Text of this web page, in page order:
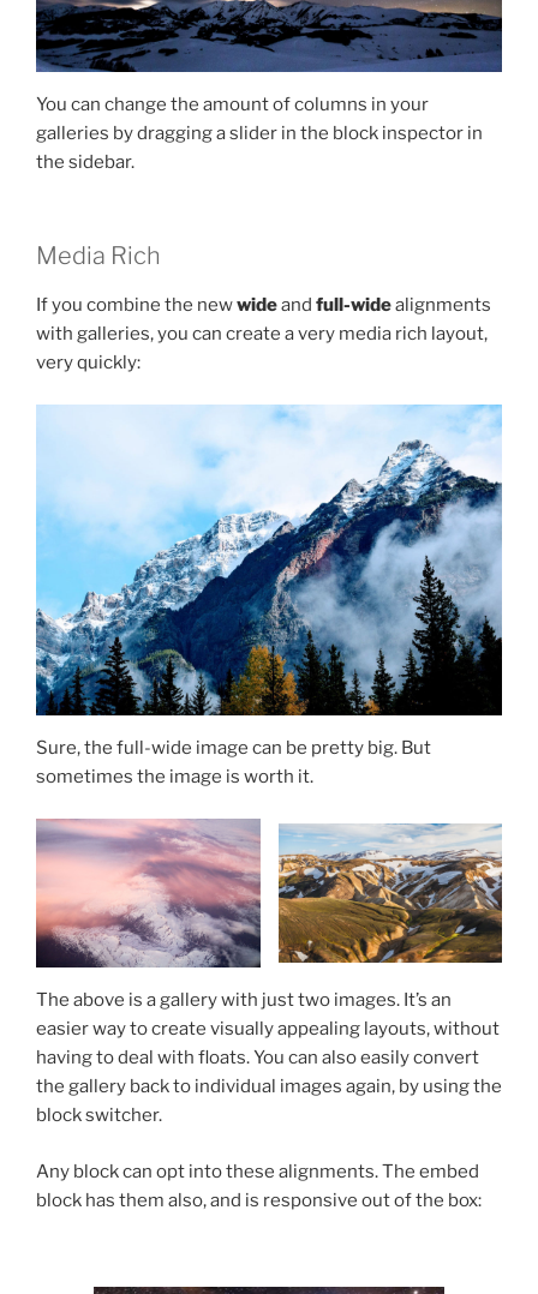
You can change the amount of columns in your
galleries by dragging a slider in the block inspector in
the sidebar.
Media Rich
If you combine the newwideand full-widealignments
with galleries, you can create a very media rich layout,
very quickly:
Sure, the full-wide image can be pretty big. But
sometimes the image is worth it.
The above is a gallery with just two images. It’s an
easier way to create visually appealing layouts, without
having to deal with floats. You can also easily convert
the gallery back to individual images again, by using the
block switcher.
Any block can opt into these alignments. The embed
block has them also, and is responsive out of the box: